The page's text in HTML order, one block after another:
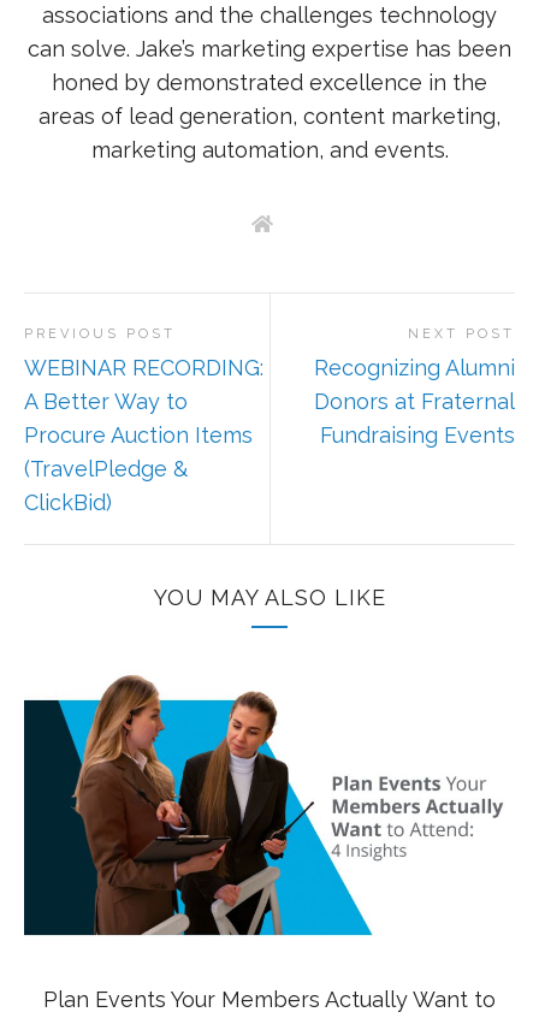
associations and the challenges technology
can solve. Jake’s marketing expertise has been
honed by demonstrated excellence in the
areas of lead generation, content marketing,
marketing automation, and events.
PREVIOUS POST
WEBINAR RECORDING:
A Better Way to
Procure Auction Items
(TravelPledge &
ClickBid)
NEXT POST
Recognizing Alumni
Donors at Fraternal
Fundraising Events
YOU MAY ALSO LIKE
Plan Events Your Members Actually Want to